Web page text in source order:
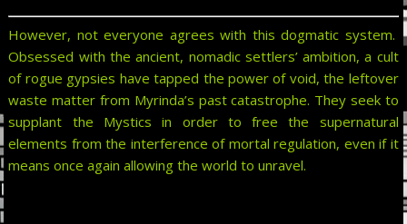
However, not everyone agrees with this dogmatic system.
Obsessed with the ancient, nomadic settlers’ ambition, a cult
of rogue gypsies have tapped the power of void, the leftover
waste matter from Myrinda’s past catastrophe. They seek to
supplant the Mystics in order to free the supernatural
elements from the interference of mortal regulation, even if it
means once again allowing the world to unravel.